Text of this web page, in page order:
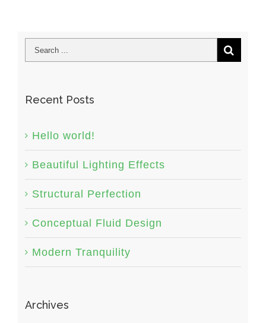
Recent Posts
Hello world!
Beautiful Lighting Effects
Structural Perfection
Conceptual Fluid Design
Modern Tranquility
Archives